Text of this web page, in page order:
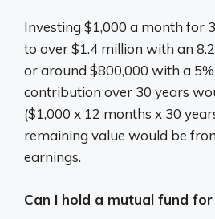
Investing $1,000 a month for
to over $1.4 million with an
or around $800,000 with a
contribution over 30 years
($1,000 x 12 months x 30
remaining value would be
earnings.
Can I hold a mutual fund for